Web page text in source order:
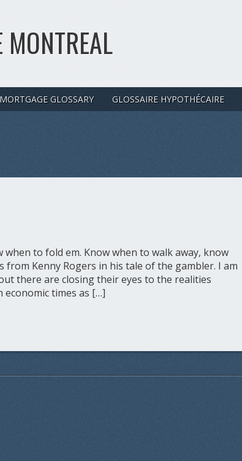
MONTREAL
MORTGAGE GLOSSARY GLOSSAIRE HYPOTHÉCAIRE
when to fold em. Know when to walk away, know
from Kenny Rogers in his tale of the gambler. I am
there are closing their eyes to the realities
economic times as […]